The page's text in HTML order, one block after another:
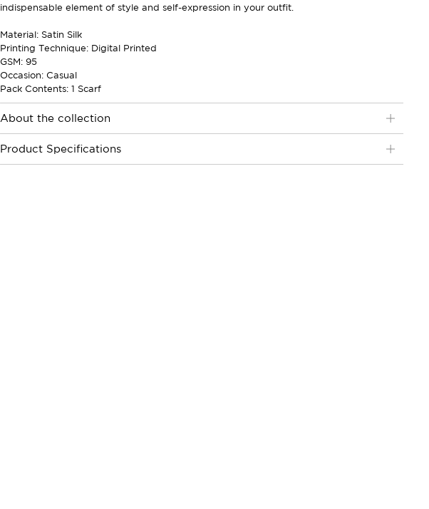
indispensable element of style and self-expression in your outfit.
Material: Satin Silk
Printing Technique: Digital Printed
GSM: 95
Occasion: Casual
Pack Contents: 1 Scarf
About the collection
Product Specifications